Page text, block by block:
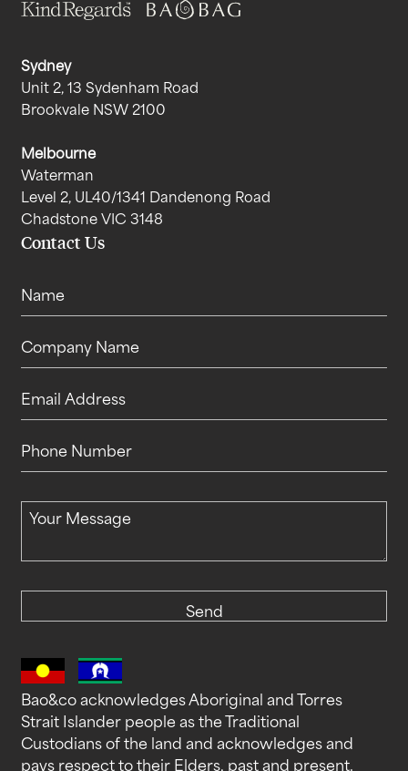
Sydney
Unit 2, 13 Sydenham Road
Brookvale NSW 2100
Melbourne
Waterman
Level 2, UL40/1341 Dandenong Road
Chadstone VIC 3148
Contact Us
Name
Company Name
Email Address
Phone Number
Send
Bao&co acknowledges Aboriginal and Torres
Strait Islander people as the Traditional
Custodians of the land and acknowledges and
pays respect to their Elders, past and present.